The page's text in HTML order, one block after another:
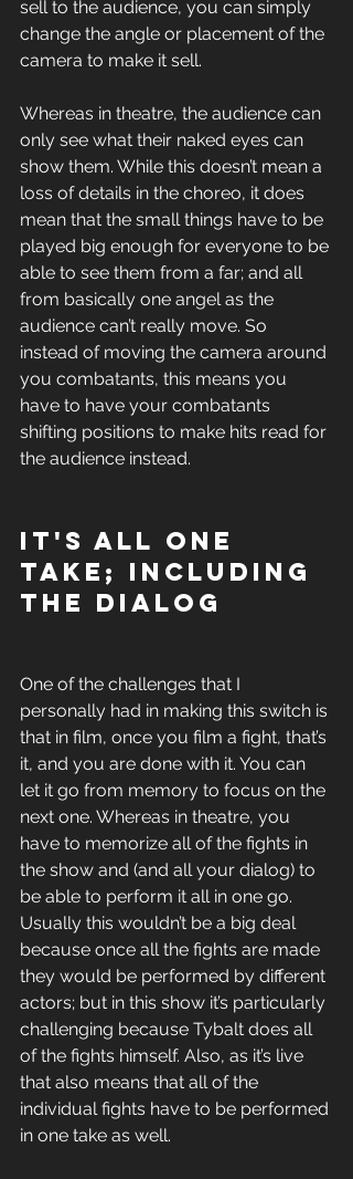
sell to the audience, you can simply
change the angle or placement of the
camera to make it sell.
Whereas in theatre, the audience can
only see what their naked eyes can
show them. While this doesn’t mean a
loss of details in the choreo, it does
mean that the small things have to be
played big enough for everyone to be
able to see them from a far; and all
from basically one angel as the
audience can’t really move. So
instead of moving the camera around
you combatants, this means you
have to have your combatants
shifting positions to make hits read for
the audience instead.
It's all one
take; including
the dialog
One of the challenges that I
personally had in making this switch is
that in film, once you film a fight, that’s
it, and you are done with it. You can
let it go from memory to focus on the
next one. Whereas in theatre, you
have to memorize all of the fights in
the show and (and all your dialog) to
be able to perform it all in one go.
Usually this wouldn’t be a big deal
because once all the fights are made
they would be performed by different
actors; but in this show it’s particularly
challenging because Tybalt does all
of the fights himself. Also, as it’s live
that also means that all of the
individual fights have to be performed
in one take as well.